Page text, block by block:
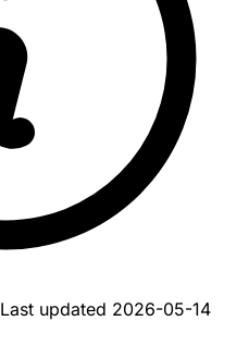
Last updated 2026-05-14